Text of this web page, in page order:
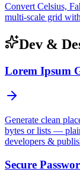
Convert Celsius,
multi-scale grid
Dev &
Lorem Ipsum
Generate clean
bytes or lists —
developers &
Secure